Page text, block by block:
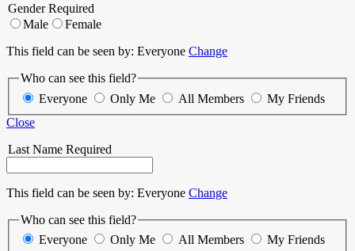
GenderRequired
Male
Female
This field can be seen by: Everyone Change
Who can see this field?
Everyone
Only Me All Members
My Friends
Close
Last Name Required
This field can be seen by: Everyone Change
Who can see this field?
Everyone
Only Me All Members
My Friends